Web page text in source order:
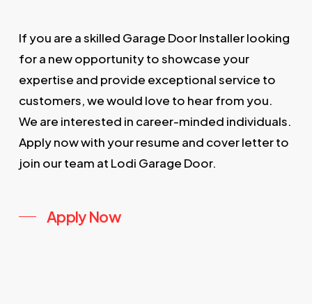
If you are a skilled Garage Door Installer looking
for a new opportunity to showcase your
expertise and provide exceptional service to
customers, we would love to hear from you.
We are interested in career-minded individuals.
Apply now with your resume and cover letter to
join our team at Lodi Garage Door.
Apply Now